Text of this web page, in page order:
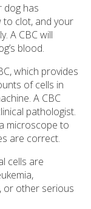
dog has
to clot, and your
A CBC will
blood.
which provides
of cells in
A CBC
pathologist.
microscope to
are correct.
cells are
or other serious